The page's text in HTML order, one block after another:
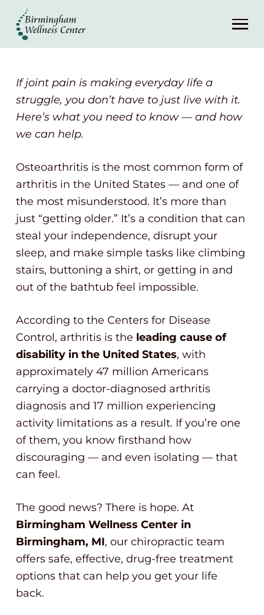
About
Patient Center
Resources
Contact
(248) 645-6070
If joint pain is making everyday life a
struggle, you don’t have to just live with it.
Here’s what you need to know — and how
we can help.
Osteoarthritis is the most common form of
arthritis in the United States — and one of
the most misunderstood. It’s more than
just “getting older.” It’s a condition that can
steal your independence, disrupt your
sleep, and make simple tasks like climbing
stairs, buttoning a shirt, or getting in and
out of the bathtub feel impossible.
According to the Centers for Disease
Control, arthritis is the leading cause of
disability in the United States, with
approximately 47 million Americans
carrying a doctor-diagnosed arthritis
diagnosis and 17 million experiencing
activity limitations as a result. If you’re one
of them, you know firsthand how
discouraging — and even isolating — that
can feel.
The good news? There is hope. At
Birmingham Wellness Center in
Birmingham, MI, our chiropractic team
offers safe, effective, drug-free treatment
options that can help you get your life
back.